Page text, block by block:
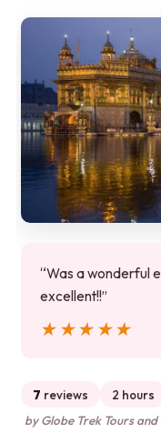
“Was a wonderful
excellent!!”
★★★★★
★★★★★
7 reviews 2 hours
by Globe Trek Tours and